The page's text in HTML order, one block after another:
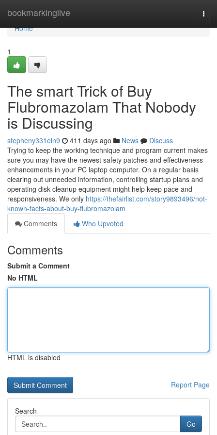
bookmarkinglive
Home
Home
1
The smart Trick of Buy
Flubromazolam That Nobody
is Discussing
stepheny331eln9 411 days ago News
Discuss
Trying to keep the working technique and program current makes
sure you may have the newest safety patches and effectiveness
enhancements in your PC laptop computer. On a regular basis
clearing out unneeded information, controlling startup plans and
operating disk cleanup equipment might help keep pace and
responsiveness. We only https://thefairlist.com/story9893496/not-
known-facts-about-buy-flubromazolam
Comments
Who Upvoted
Comments
Submit a Comment
No HTML
HTML is disabled
Report Page
Search
Go